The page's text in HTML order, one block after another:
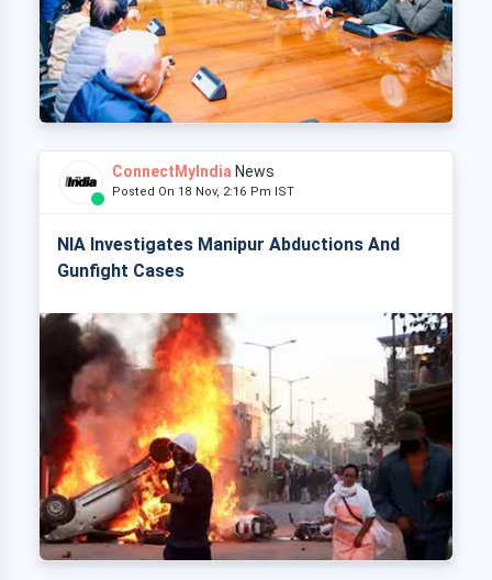
ConnectMyIndia News
Posted On 18 Nov, 2:16 Pm IST
NIA Investigates Manipur Abductions And
Gunfight Cases